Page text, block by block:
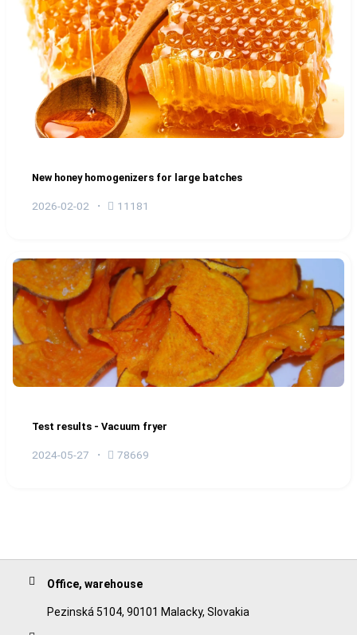
New honey homogenizers for large batches
2026-02-02 11181
Test results - Vacuum fryer
2024-05-27 78669
Office, warehouse
Pezinská 5104, 90101 Malacky, Slovakia